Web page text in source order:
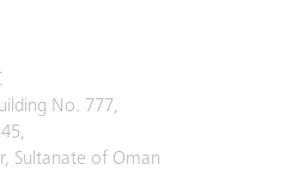
No. 777,
Sultanate of Oman